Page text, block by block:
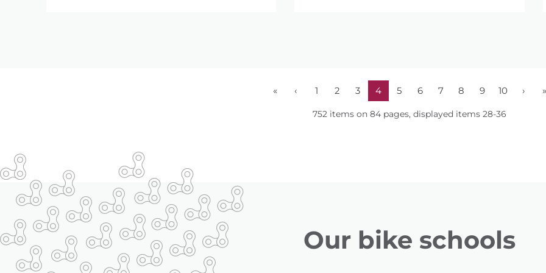
« ‹ 1 2 3 4 5 6 7 8 9 10 › »
752 items on 84 pages, displayed items 28-36
Our bike schools